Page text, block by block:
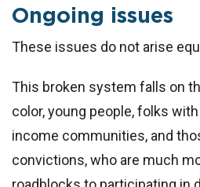
Ongoing issues
These issues do not arise
This broken system falls on
color, young people, folks
income communities, and
convictions, who are much